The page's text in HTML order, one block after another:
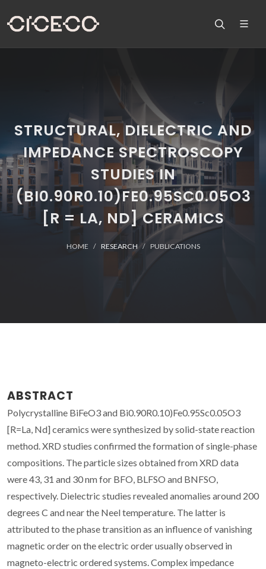
STRUCTURAL, DIELECTRIC AND
IMPEDANCE SPECTROSCOPY
STUDIES IN
(BI0.90R0.10)FE0.95SC0.05O3
[R = LA, ND] CERAMICS
HOME RESEARCH PUBLICATIONS
ABSTRACT
Polycrystalline BiFeO3 and Bi0.90R0.10)Fe0.95Sc0.05O3
[R=La, Nd] ceramics were synthesized by solid-state reaction
method. XRD studies confirmed the formation of single-phase
compositions. The particle sizes obtained from XRD data
were 43, 31 and 30 nm for BFO, BLFSO and BNFSO,
respectively. Dielectric studies revealed anomalies around 200
degrees C and near the Neel temperature. The latter is
attributed to the phase transition as an influence of vanishing
magnetic order on the electric order usually observed in
magneto-electric ordered systems. Complex impedance